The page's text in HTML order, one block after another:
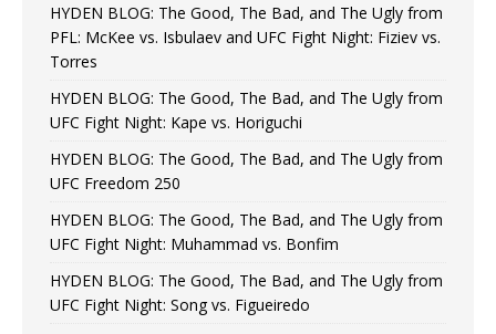
HYDEN BLOG: The Good, The Bad, and The Ugly from
PFL: McKee vs. Isbulaev and UFC Fight Night: Fiziev vs.
Torres
HYDEN BLOG: The Good, The Bad, and The Ugly from
UFC Fight Night: Kape vs. Horiguchi
HYDEN BLOG: The Good, The Bad, and The Ugly from
UFC Freedom 250
HYDEN BLOG: The Good, The Bad, and The Ugly from
UFC Fight Night: Muhammad vs. Bonfim
HYDEN BLOG: The Good, The Bad, and The Ugly from
UFC Fight Night: Song vs. Figueiredo